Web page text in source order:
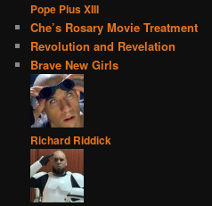
Pope Pius XIII
Che’s Rosary Movie Treatment
Revolution and Revelation
Brave New Girls
Richard Riddick